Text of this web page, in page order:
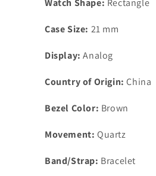
Watch Shape: Rectangle
Case Size: 21 mm
Display: Analog
Country of Origin: China
Bezel Color: Brown
Movement: Quartz
Band/Strap: Bracelet